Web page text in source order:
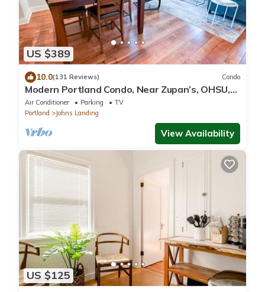
US $389
10.0(131 Reviews) Condo
Modern Portland Condo, Near Zupan’s, OHSU,
River Trails, Dining & Skyline Views
Air Conditioner Parking
TV
Portland
Johns Landing
View Availability
US $125